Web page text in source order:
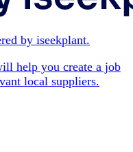
by iseekplant.
help you create a job
local suppliers.